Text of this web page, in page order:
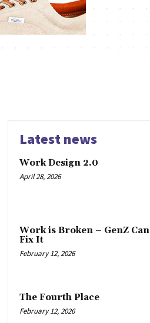
Latest news
Work Design 2.0
April 28, 2026
Work is Broken – GenZ Can
Fix It
February 12, 2026
The Fourth Place
February 12, 2026